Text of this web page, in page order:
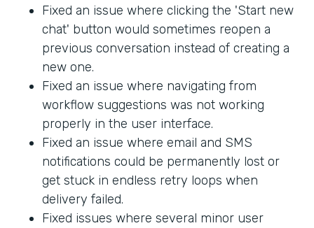
Fixed an issue where clicking the 'Start new
chat' button would sometimes reopen a
previous conversation instead of creating a
new one.
Fixed an issue where navigating from
workflow suggestions was not working
properly in the user interface.
Fixed an issue where email and SMS
notifications could be permanently lost or
get stuck in endless retry loops when
delivery failed.
Fixed issues where several minor user